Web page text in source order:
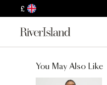
£
You May Also Like